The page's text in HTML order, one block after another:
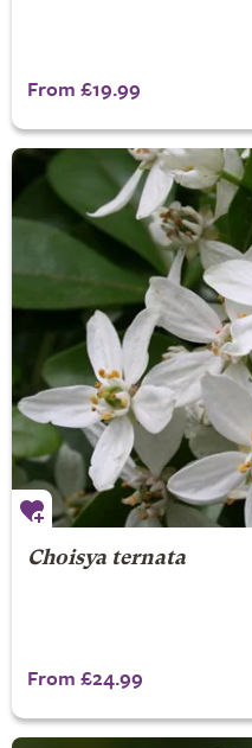
From £19.99
Choisya ternata
From £24.99